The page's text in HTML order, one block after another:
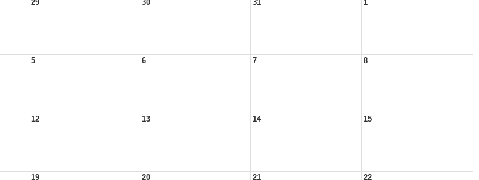
29 30 31 1
5 6 7 8
12 13 14 15
19 20 21 22